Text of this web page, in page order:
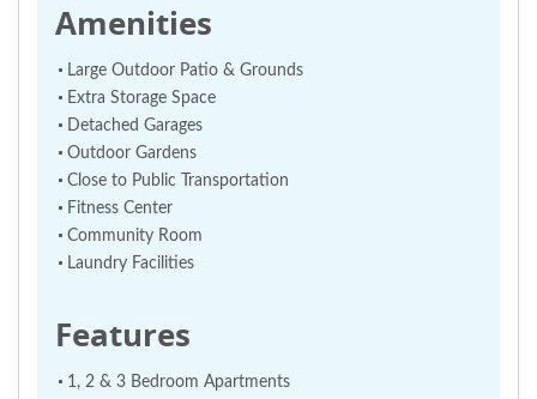
Amenities
Large Outdoor Patio & Grounds
Extra Storage Space
Detached Garages
Outdoor Gardens
Close to Public Transportation
Fitness Center
Community Room
Laundry Facilities
Features
1, 2 & 3 Bedroom Apartments